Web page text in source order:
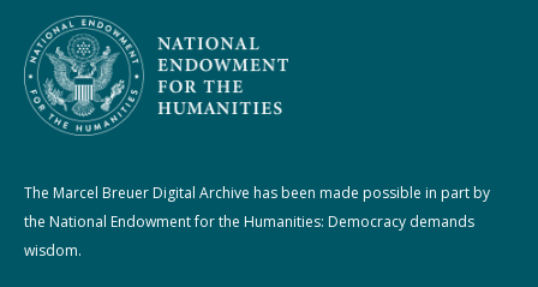
The Marcel Breuer Digital Archive has been made possible in part by
the National Endowment for the Humanities: Democracy demands
wisdom.